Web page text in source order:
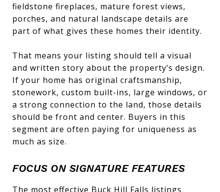
fieldstone fireplaces, mature forest views,
porches, and natural landscape details are
part of what gives these homes their identity.
That means your listing should tell a visual
and written story about the property’s design.
If your home has original craftsmanship,
stonework, custom built-ins, large windows, or
a strong connection to the land, those details
should be front and center. Buyers in this
segment are often paying for uniqueness as
much as size.
FOCUS ON SIGNATURE FEATURES
The most effective Buck Hill Falls listings